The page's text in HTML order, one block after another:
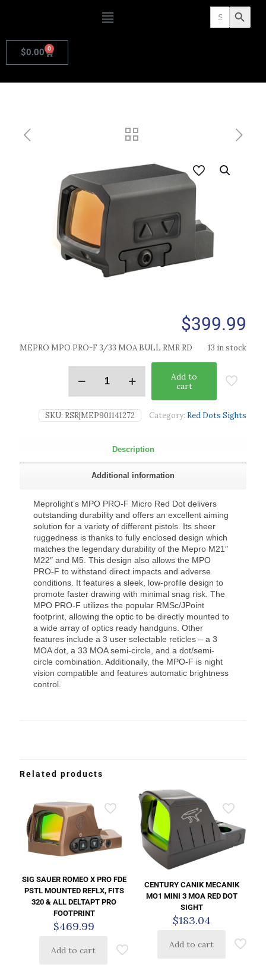
Search
for: Search Button
$0.00 0
$399.99
MEPRO MPO PRO-F 3/33 MOA BULL RMR RD 13 in stock
Add to
cart
SKU: RSR|MEP901141272 Category: Red Dots Sights
Description
Additional information
Meprolight’s MPO PRO-F Micro Red Dot delivers
outstanding durability and offers an excellent aiming
solution for a variety of different pistols. Its sheer
ruggedness is thanks to fully enclosed design which
matches the legendary durability of the Mepro M21″
M22″ and M5. This design also allows the MPO
PRO-F to withstand direct impacts and adverse
conditions. It features a sleek, low-profile design to
promote faster drawing with minimal snag risk. The
MPO PRO-F utilizes the popular RMSc/JPoint
footprint, allowing the optic to be directly mounted to
a wide array of optics ready handguns. Other
features include a 3 user selectable reticles – a 3
MOA dot, a 33 MOA semi-circle, and a dot/semi-
circle combination. Additionally, the MPO-F is night
vision compatible and features automatic brightness
control.
Related products
SIG SAUER ROMEO X PRO FDE
PSTL MOUNTED REFLX, FITS
320 & ALL DELTAPT PRO
FOOTPRINT
$469.99
Add to cart
CENTURY CANIK MECANIK
MO1 MINI 3 MOA RED DOT
SIGHT
$183.04
Add to cart